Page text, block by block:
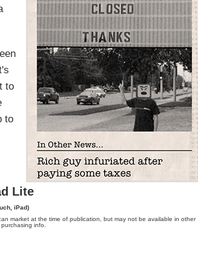
to
to
Lite
iPad)
market at the time of publication, but may not be available in other
info.